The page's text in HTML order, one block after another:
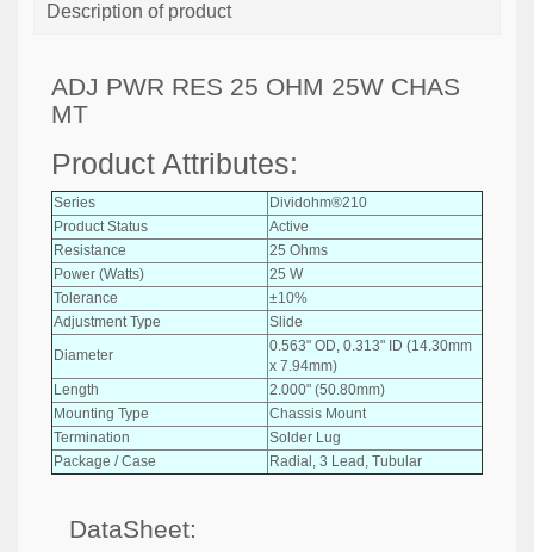
Description of product
ADJ PWR RES 25 OHM 25W CHAS
MT
Product Attributes:
Series
Dividohm®210
Product Status
Active
Resistance
25 Ohms
Power (Watts)
25 W
Tolerance
±10%
Adjustment Type
Slide
Diameter
0.563" OD, 0.313" ID (14.30mm
x 7.94mm)
Length
2.000" (50.80mm)
Mounting Type
Chassis Mount
Termination
Solder Lug
Package / Case
Radial, 3 Lead, Tubular
DataSheet: